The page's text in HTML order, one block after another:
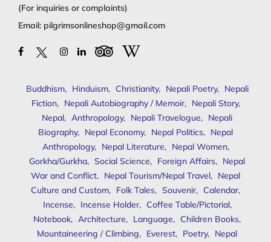
(For inquiries or complaints)
Email: pilgrimsonlineshop@gmail.com
Buddhism, Hinduism, Christianity, Nepali Poetry, Nepali
Fiction, Nepali Autobiography / Memoir, Nepali Story,
Nepal, Anthropology, Nepali Travelogue, Nepali
Biography, Nepal Economy, Nepal Politics, Nepal
Anthropology, Nepal Literature, Nepal Women,
Gorkha/Gurkha, Social Science, Foreign Affairs, Nepal
War and Conflict, Nepal Tourism/Nepal Travel, Nepal
Culture and Custom, Folk Tales, Souvenir, Calendar,
Incense, Incense Holder, Coffee Table/Pictorial,
Notebook, Architecture, Language, Children Books,
Mountaineering / Climbing, Everest, Poetry, Nepal